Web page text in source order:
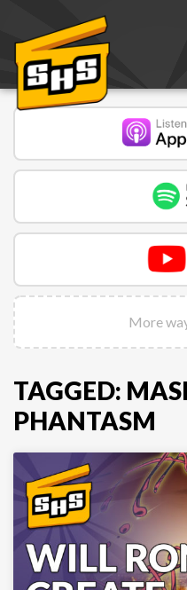
More
TAGGED:
PHANTASM